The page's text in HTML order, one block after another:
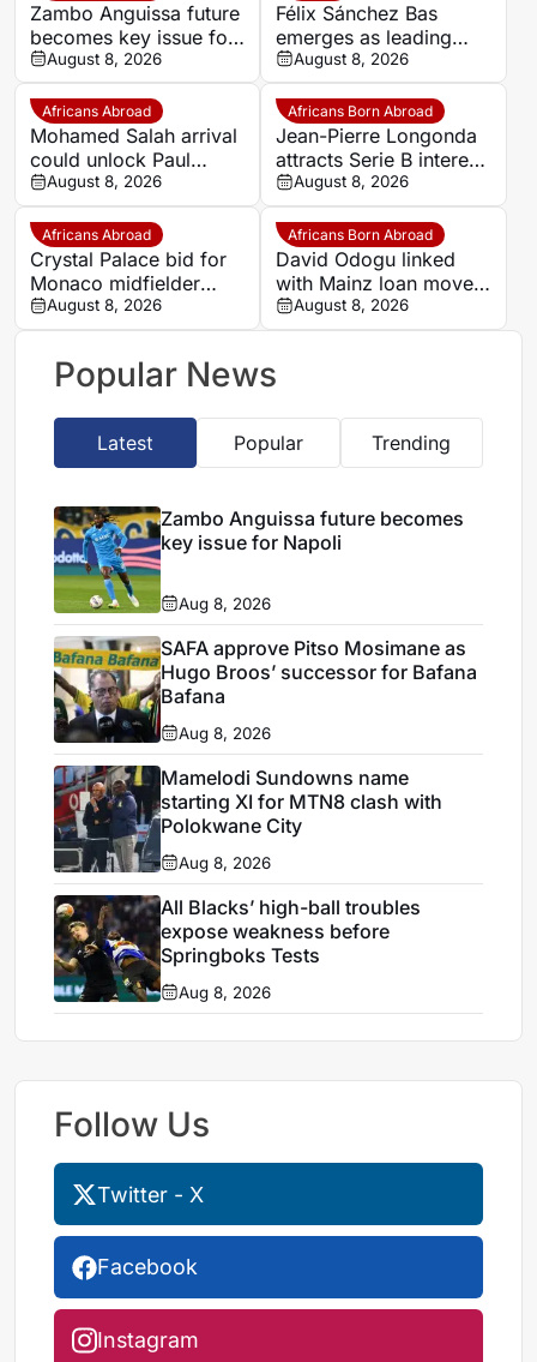
Zambo Anguissa future
becomes key issue for
Napoli
August 8, 2026
Félix Sánchez Bas
emerges as leading
candidate to replace
Petkovic
August 8, 2026
Africans Abroad
Mohamed Salah arrival
could unlock Paul
Onuachu’s full potential
at Trabzonspor
August 8, 2026
Africans Born Abroad
Jean-Pierre Longonda
attracts Serie B interest
as Catanzaro prepare
move
August 8, 2026
Africans Abroad
Crystal Palace bid for
Monaco midfielder
Lamine Camara
August 8, 2026
Africans Born Abroad
David Odogu linked
with Mainz loan move
from AC Milan
August 8, 2026
Popular News
Latest Popular Trending
Zambo Anguissa future becomes
key issue for Napoli
Aug 8, 2026
SAFA approve Pitso Mosimane as
Hugo Broos’ successor for Bafana
Bafana
Aug 8, 2026
Mamelodi Sundowns name
starting XI for MTN8 clash with
Polokwane City
Aug 8, 2026
All Blacks’ high-ball troubles
expose weakness before
Springboks Tests
Aug 8, 2026
Follow Us
Twitter - X
Facebook
Instagram